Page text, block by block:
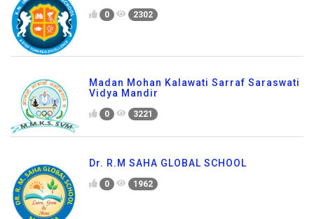
0 2302
Madan Mohan Kalawati Sarraf Saraswati
Vidya Mandir
0 3221
Dr. R.M SAHA GLOBAL SCHOOL
0 1962